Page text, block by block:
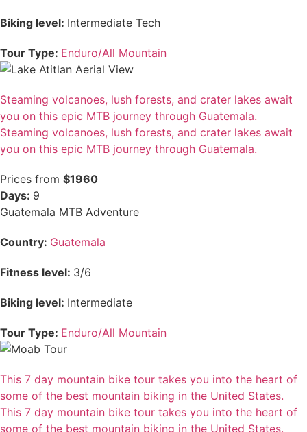
Biking level: Intermediate Tech
Tour Type: Enduro/All Mountain
Steaming volcanoes, lush forests, and crater lakes await
you on this epic MTB journey through Guatemala.
Steaming volcanoes, lush forests, and crater lakes await
you on this epic MTB journey through Guatemala.
Prices from $1960
Days: 9
Guatemala MTB Adventure
Country: Guatemala
Fitness level: 3/6
Biking level: Intermediate
Tour Type: Enduro/All Mountain
This 7 day mountain bike tour takes you into the heart of
some of the best mountain biking in the United States.
This 7 day mountain bike tour takes you into the heart of
some of the best mountain biking in the United States.